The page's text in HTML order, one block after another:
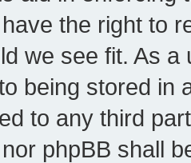
the right to
we see fit. As
being stored in
to any third
phpBB shall